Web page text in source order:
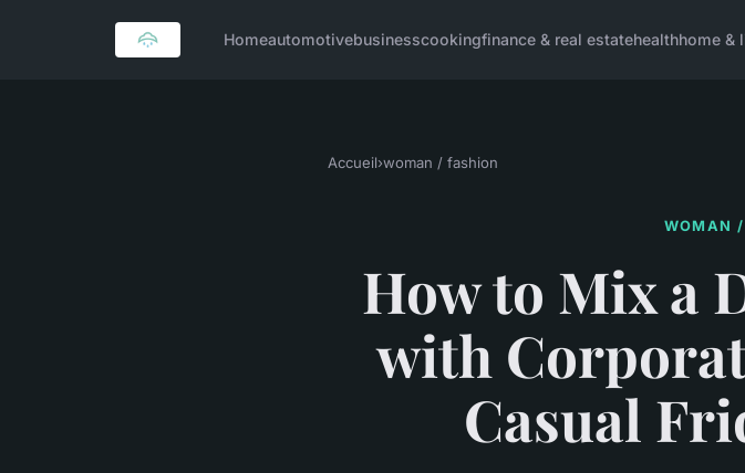
Homeautomotivebusinesscookingfinance & real estatehealthhome &
Accueil›woman / fashion
WOMAN
How to Mix a
with
Casual